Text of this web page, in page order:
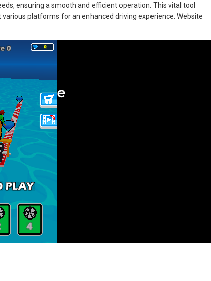
ensuring a smooth and efficient operation. This vital tool
platforms for an enhanced driving experience. Website